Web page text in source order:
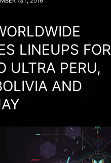
LINEUPS FOR
ULTRA PERU,
AND